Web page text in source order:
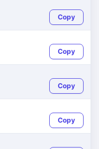
Copy
Copy
Copy
Copy